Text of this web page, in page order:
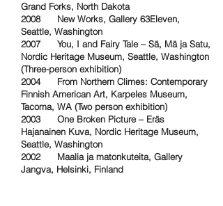
Grand Forks, North Dakota
2008 New Works, Gallery 63Eleven,
Seattle, Washington
2007 You, I and Fairy Tale – Sä, Mä ja Satu,
Nordic Heritage Museum, Seattle, Washington
(Three-person exhibition)
2004 From Northern Climes: Contemporary
Finnish American Art, Karpeles Museum,
Tacoma, WA (Two person exhibition)
2003 One Broken Picture – Eräs
Hajanainen Kuva, Nordic Heritage Museum,
Seattle, Washington
2002 Maalia ja matonkuteita, Gallery
Jangva, Helsinki, Finland